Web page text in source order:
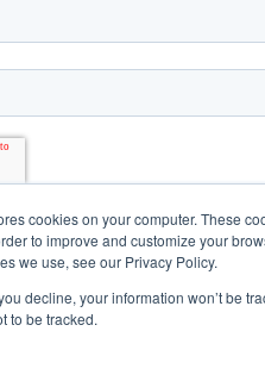
cookies on your computer. These
to improve and customize your
we use, see our Privacy Policy.
decline, your information won’t be
to be tracked.